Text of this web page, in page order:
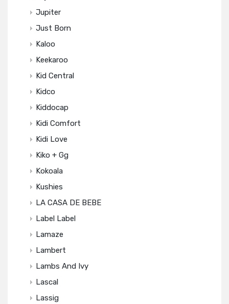
Jupiter
Just Born
Kaloo
Keekaroo
Kid Central
Kidco
Kiddocap
Kidi Comfort
Kidi Love
Kiko + Gg
Kokoala
Kushies
LA CASA DE BEBE
Label Label
Lamaze
Lambert
Lambs And Ivy
Lascal
Lassig